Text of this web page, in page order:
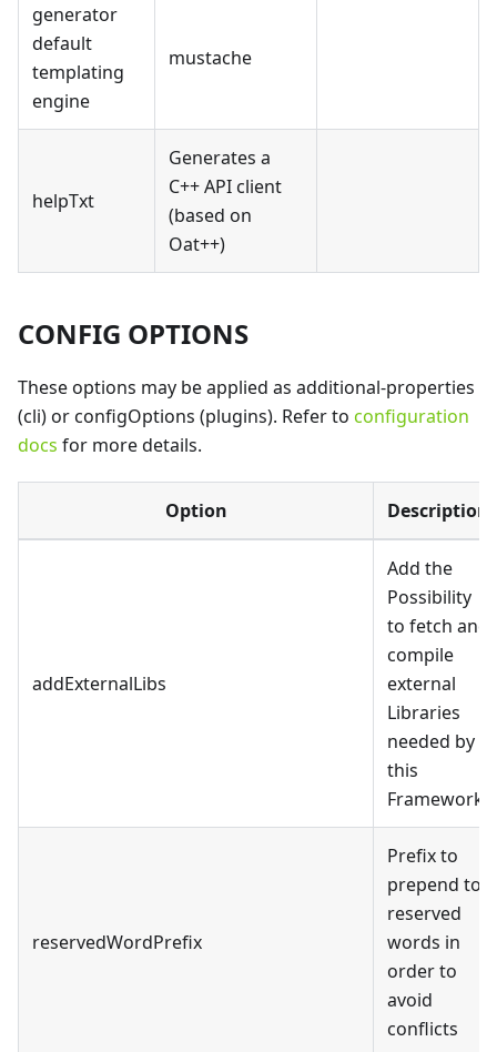
generator
default
templating
engine
mustache
helpTxt
Generates a
C++ API client
(based on
Oat++)
CONFIG OPTIONS
These options may be applied as additional-properties
(cli) or configOptions (plugins). Refer to configuration
docs for more details.
Option Description
addExternalLibs
Add the
Possibility
to fetch and
compile
external
Libraries
needed by
this
Framework.
reservedWordPrefix
Prefix to
prepend to
reserved
words in
order to
avoid
conflicts